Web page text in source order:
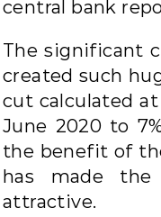
central bank
The significant
created such
cut calculated
June 2020 to
the benefit of
has made
attractive.